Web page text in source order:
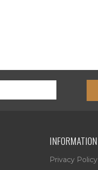
INFORMATION
Privacy Policy